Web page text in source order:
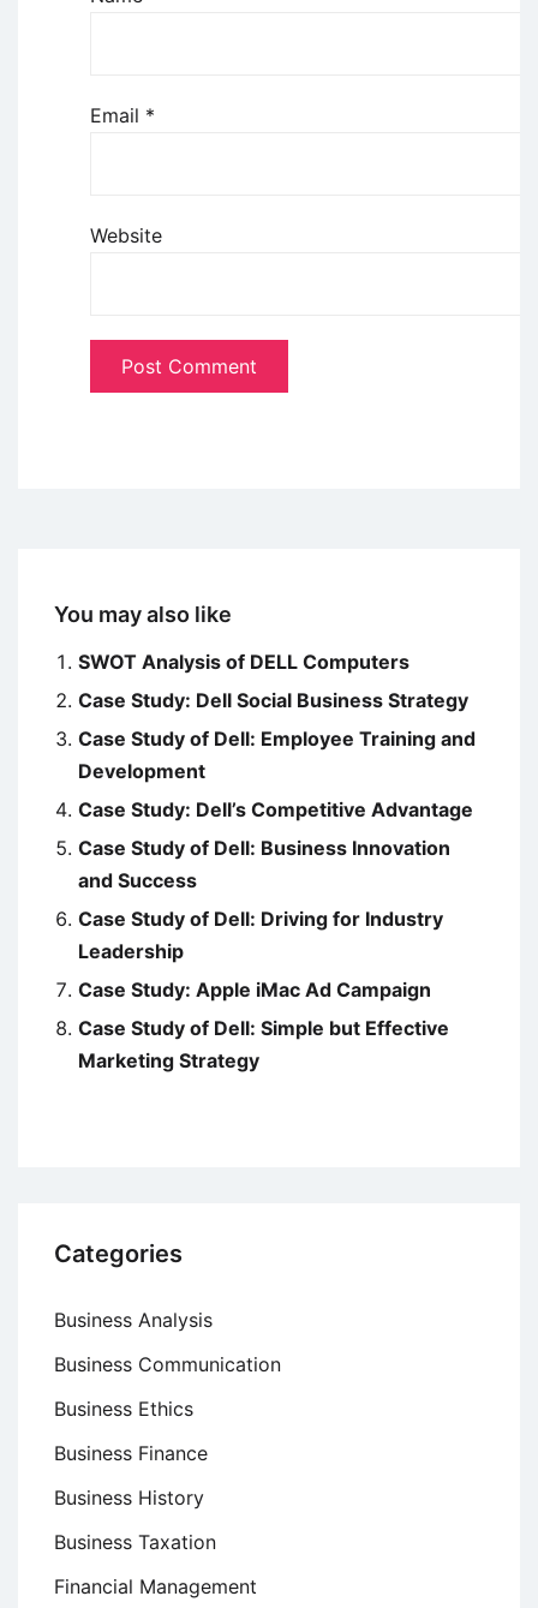
Email *
Website
You may also like
SWOT Analysis of DELL Computers
Case Study: Dell Social Business Strategy
Case Study of Dell: Employee Training and
Development
Case Study: Dell’s Competitive Advantage
Case Study of Dell: Business Innovation
and Success
Case Study of Dell: Driving for Industry
Leadership
Case Study: Apple iMac Ad Campaign
Case Study of Dell: Simple but Effective
Marketing Strategy
Categories
Business Analysis
Business Communication
Business Ethics
Business Finance
Business History
Business Taxation
Financial Management